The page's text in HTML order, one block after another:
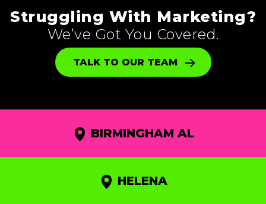
Struggling With Marketing?
We’ve Got You Covered.
TALK TO OUR TEAM
BIRMINGHAM AL
HELENA